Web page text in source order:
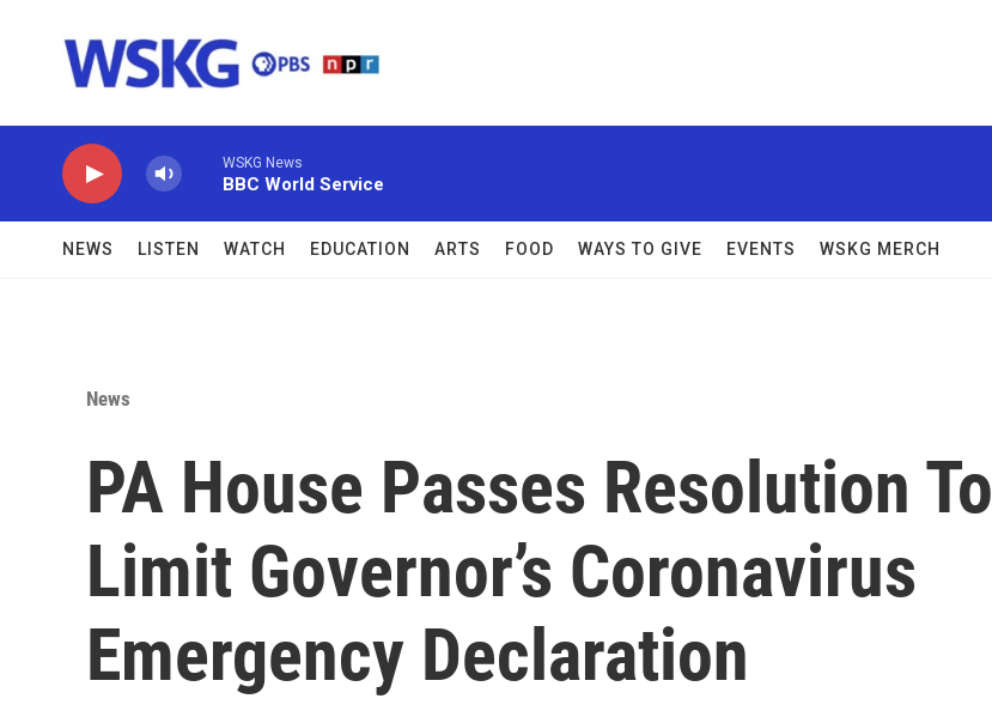
WSKG News
BBC World Service
NEWS LISTEN WATCH EDUCATION ARTS FOOD WAYS TO GIVE EVENTS WSKG MERCH
News
PA House Passes Resolution To
Limit Governor’s Coronavirus
Emergency Declaration